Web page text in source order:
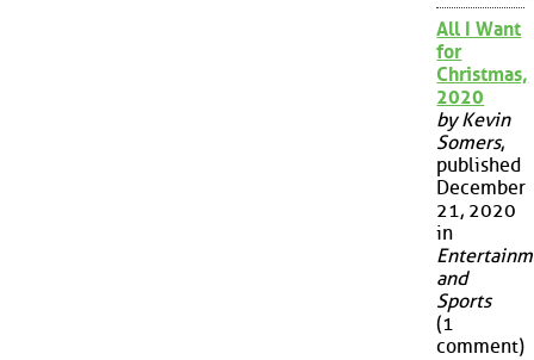
All I Want
for
Christmas,
2020
by Kevin
Somers,
published
December
21, 2020
in
and
Sports
(1
comment)